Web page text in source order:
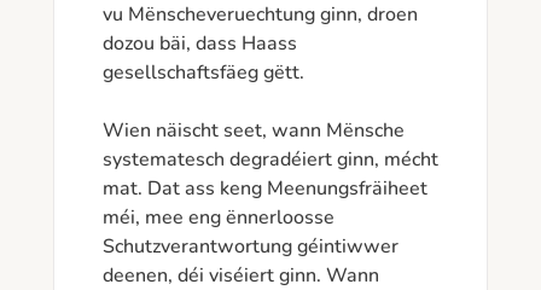
vu Mënscheveruechtung ginn, droen
dozou bäi, dass Haass
gesellschaftsfäeg gëtt.
Wien näischt seet, wann Mënsche
systematesch degradéiert ginn, mécht
mat. Dat ass keng Meenungsfräiheet
méi, mee eng ënnerloosse
Schutzverantwortung géintiwwer
deenen, déi viséiert ginn. Wann